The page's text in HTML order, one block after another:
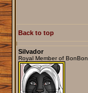
Back to top
Silvador
Royal Member of BonBon